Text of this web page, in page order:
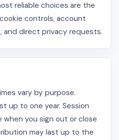
reliable choices are the
controls, account
and direct privacy requests.
vary by purpose.
up to one year. Session
when you sign out or close
may last up to the